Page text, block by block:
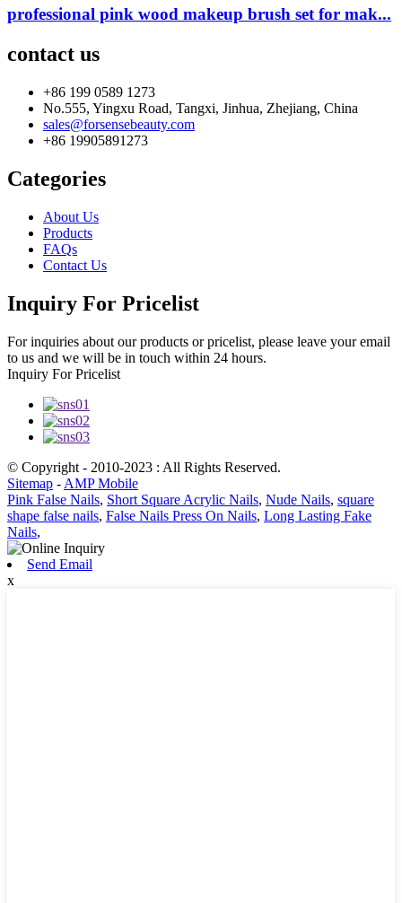
professional pink wood makeup brush set for mak...
contact us
+86 199 0589 1273
No.555, Yingxu Road, Tangxi, Jinhua, Zhejiang, China
sales@forsensebeauty.com
+86 19905891273
Categories
About Us
Products
FAQs
Contact Us
Inquiry For Pricelist
For inquiries about our products or pricelist, please leave your email
to us and we will be in touch within 24 hours.
Inquiry For Pricelist
© Copyright - 2010-2023 : All Rights Reserved.
Sitemap - AMP Mobile
Pink False Nails, Short Square Acrylic Nails, Nude Nails, square
shape false nails, False Nails Press On Nails, Long Lasting Fake
Nails,
Send Email
x